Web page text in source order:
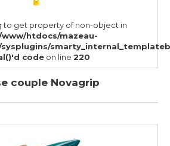
to get property of non-object in
htdocs/mazeau-
code on line 220
couple Novagrip